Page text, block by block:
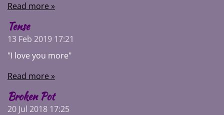
Read more »
Tense
13 Feb 2019 17:21
"I love you more"
Read more »
Broken Pot
20 Jul 2018 17:25